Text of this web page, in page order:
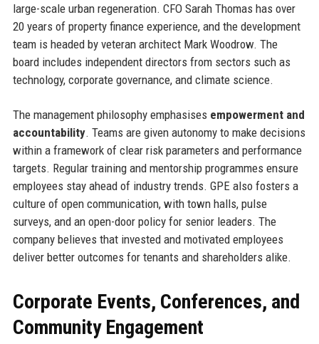
large-scale urban regeneration. CFO Sarah Thomas has over
20 years of property finance experience, and the development
team is headed by veteran architect Mark Woodrow. The
board includes independent directors from sectors such as
technology, corporate governance, and climate science.
The management philosophy emphasises empowerment and
accountability. Teams are given autonomy to make decisions
within a framework of clear risk parameters and performance
targets. Regular training and mentorship programmes ensure
employees stay ahead of industry trends. GPE also fosters a
culture of open communication, with town halls, pulse
surveys, and an open-door policy for senior leaders. The
company believes that invested and motivated employees
deliver better outcomes for tenants and shareholders alike.
Corporate Events, Conferences, and
Community Engagement